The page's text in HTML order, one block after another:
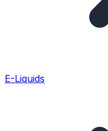
E-Liquids